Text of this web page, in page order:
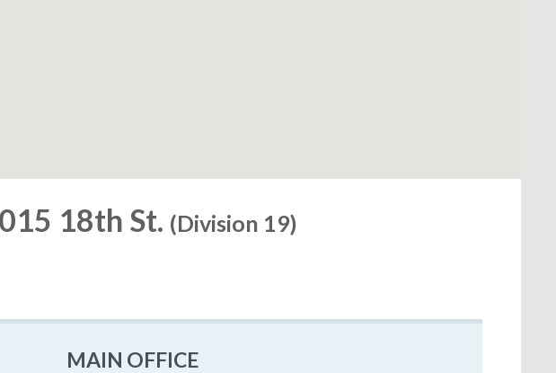
18th St. (Division 19)
MAIN OFFICE